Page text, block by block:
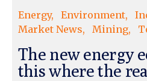
Energy Environment
Market News
Mining
The new energy
this where the